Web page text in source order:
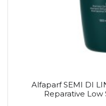
Alfaparf SEMI DI
Reparative Low